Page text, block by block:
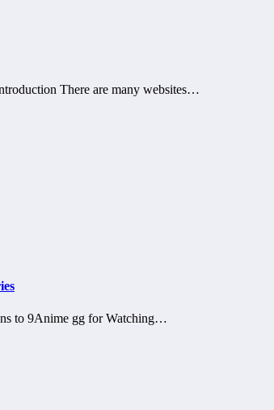
There are many websites…
to 9Anime gg for Watching…